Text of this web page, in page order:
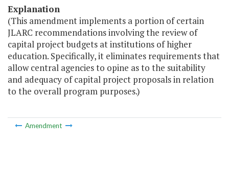
Explanation
(This amendment implements a portion of certain
JLARC recommendations involving the review of
capital project budgets at institutions of higher
education. Specifically, it eliminates requirements that
allow central agencies to opine as to the suitability
and adequacy of capital project proposals in relation
to the overall program purposes.)
Amendment